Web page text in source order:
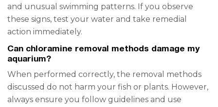
and unusual swimming patterns. If you observe
these signs, test your water and take remedial
action immediately.
Can chloramine removal methods damage my
aquarium?
When performed correctly, the removal methods
discussed do not harm your fish or plants. However,
always ensure you follow guidelines and use